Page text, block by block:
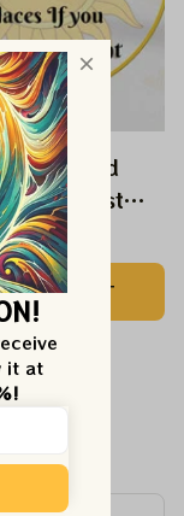
Dead
Best
For Family,
Ornament,
For Winter
2023
$22.99
TO CART
it at